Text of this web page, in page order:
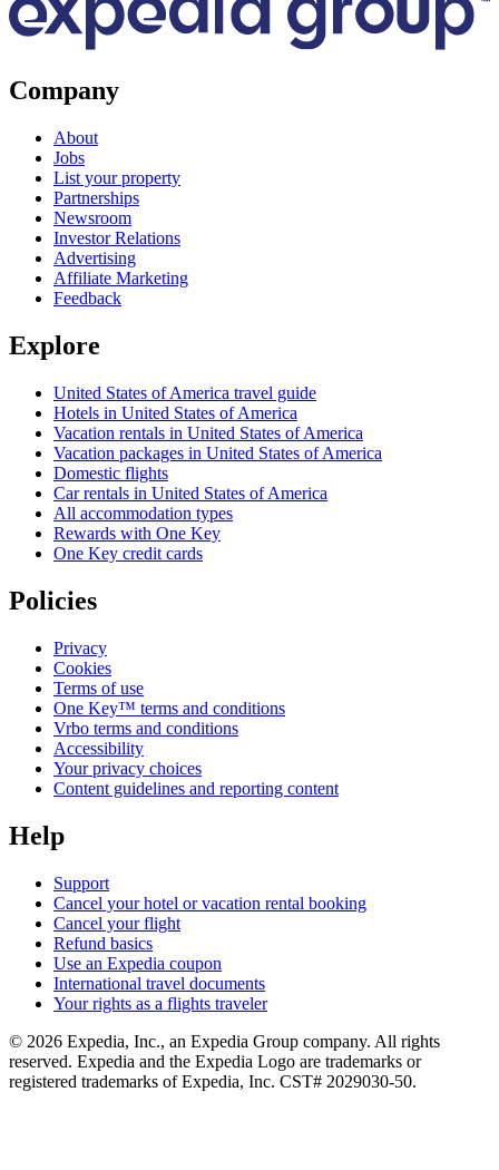
Company
About
Jobs
List your property
Partnerships
Newsroom
Investor Relations
Advertising
Affiliate Marketing
Feedback
Explore
United States of America travel guide
Hotels in United States of America
Vacation rentals in United States of America
Vacation packages in United States of America
Domestic flights
Car rentals in United States of America
All accommodation types
Rewards with One Key
One Key credit cards
Policies
Privacy
Cookies
Terms of use
One Key™ terms and conditions
Vrbo terms and conditions
Accessibility
Your privacy choices
Content guidelines and reporting content
Help
Support
Cancel your hotel or vacation rental booking
Cancel your flight
Refund basics
Use an Expedia coupon
International travel documents
Your rights as a flights traveler
© 2026 Expedia, Inc., an Expedia Group company. All rights
reserved. Expedia and the Expedia Logo are trademarks or
registered trademarks of Expedia, Inc. CST# 2029030-50.